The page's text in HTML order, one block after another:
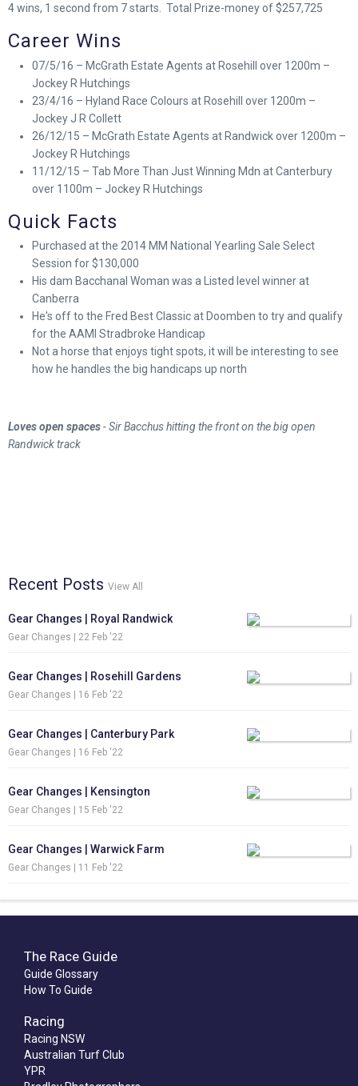
4 wins, 1 second from 7 starts. Total Prize-money of $257,725
Career Wins
07/5/16 – McGrath Estate Agents at Rosehill over 1200m –
Jockey R Hutchings
23/4/16 – Hyland Race Colours at Rosehill over 1200m –
Jockey J R Collett
26/12/15 – McGrath Estate Agents at Randwick over 1200m –
Jockey R Hutchings
11/12/15 – Tab More Than Just Winning Mdn at Canterbury
over 1100m – Jockey R Hutchings
Quick Facts
Purchased at the 2014 MM National Yearling Sale Select
Session for $130,000
His dam Bacchanal Woman was a Listed level winner at
Canberra
He's off to the Fred Best Classic at Doomben to try and qualify
for the AAMI Stradbroke Handicap
Not a horse that enjoys tight spots, it will be interesting to see
how he handles the big handicaps up north
Loves open spaces- Sir Bacchus hitting the front on the big open
Randwick track
Recent Posts View All
Gear Changes | Royal Randwick
Gear Changes | 22 Feb '22
Gear Changes | Rosehill Gardens
Gear Changes | 16 Feb '22
Gear Changes | Canterbury Park
Gear Changes | 16 Feb '22
Gear Changes | Kensington
Gear Changes | 15 Feb '22
Gear Changes | Warwick Farm
Gear Changes | 11 Feb '22
The Race Guide
Guide Glossary
How To Guide
Racing
Racing NSW
Australian Turf Club
YPR